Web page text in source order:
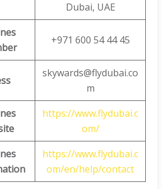
Dubai, UAE
+971 600 54 44 45
skywards@flydubai.co
m
https://www.flydubai.c
om/
https://www.flydubai.c
om/en/help/contact